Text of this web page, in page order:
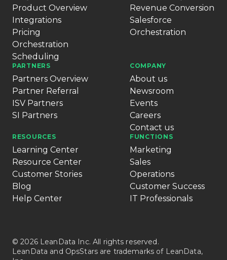
Product Overview
Integrations
Pricing
Orchestration
Scheduling
Revenue Conversion
Salesforce
Orchestration
PARTNERS
Partners Overview
Partner Referral
ISV Partners
SI Partners
COMPANY
About us
Newsroom
Events
Careers
Contact us
RESOURCES
Learning Center
Resource Center
Customer Stories
Blog
Help Center
FUNCTIONS
Marketing
Sales
Operations
Customer Success
IT Professionals
© 2026 LeanData Inc. All rights reserved.
LeanData and OpsStars are trademarks of LeanData,